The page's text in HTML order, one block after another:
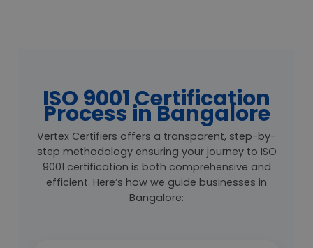
ISO 9001 Certification
Process in Bangalore
Vertex Certifiers offers a transparent, step-by-
step methodology ensuring your journey to ISO
9001 certification is both comprehensive and
efficient. Here’s how we guide businesses in
Bangalore: